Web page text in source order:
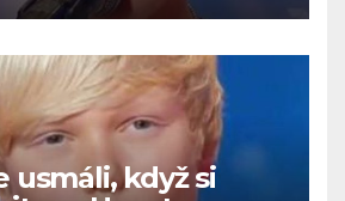
usmáli, když si